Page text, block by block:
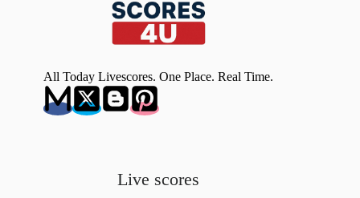
All Today Livescores. One Place. Real Time.
Live scores